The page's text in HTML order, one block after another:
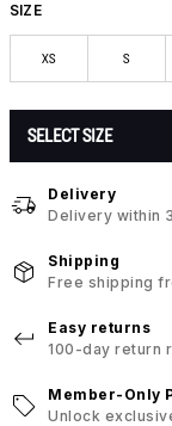
SIZE
XS S
SELECT SIZE
Delivery
Delivery within
Shipping
Free shipping
Easy returns
100-day return
Member-Only
Unlock